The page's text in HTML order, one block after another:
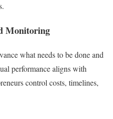
Monitoring
what needs to be done and
performance aligns with
control costs, timelines,